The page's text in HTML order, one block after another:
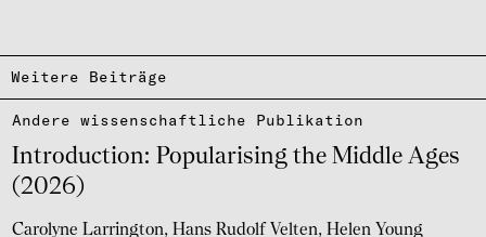
Weitere Beiträge
Intro­duc­tion: Popu­la­ri­sing the Middle Ages
(2026)
Andere wissen­schaft­li­che Publi­ka­tion
Carolyne Larrington Hans Rudolf Velten Helen Young